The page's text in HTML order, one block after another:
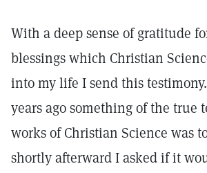
With a deep sense of gratitude
blessings which Christian
into my life I send this
years ago something of the true
works of Christian Science was
shortly afterward I asked if it